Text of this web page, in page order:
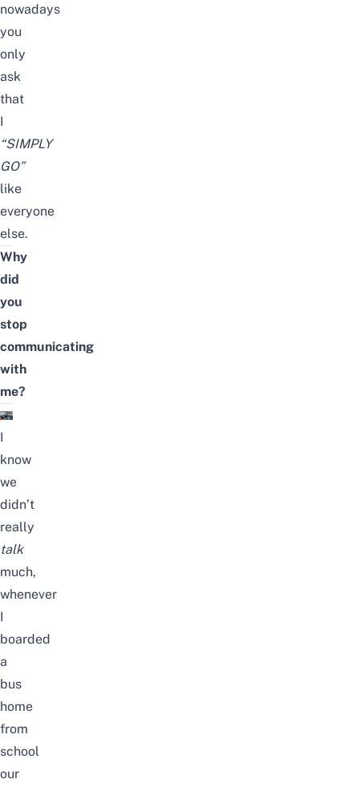
nowadays
you
only
ask
that
I
“SIMPLY
GO”
like
everyone
else.
Why
did
you
stop
communicating
with
me?
I
know
we
didn’t
really
talk
much,
whenever
I
boarded
a
bus
home
from
school
our